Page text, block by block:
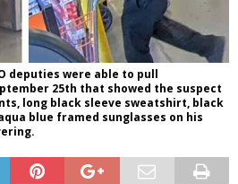
deputies were able to pull
25th that showed the suspect
long black sleeve sweatshirt, black
blue framed sunglasses on his